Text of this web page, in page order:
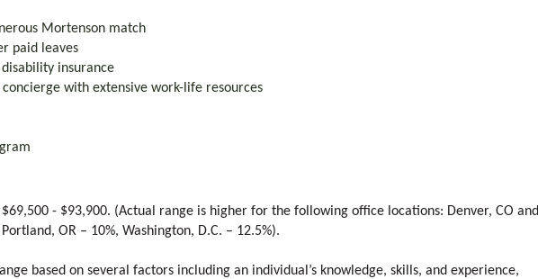
Mortenson match
paid leaves
insurance
with extensive work-life resources
- $93,900. (Actual range is higher for the following office locations: Denver, CO and
OR – 10%, Washington, D.C. – 12.5%).
based on several factors including an individual’s knowledge, skills, and experience,